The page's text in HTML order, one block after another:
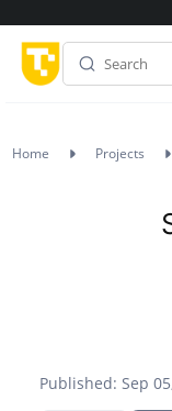
Home Projects
Published: Sep